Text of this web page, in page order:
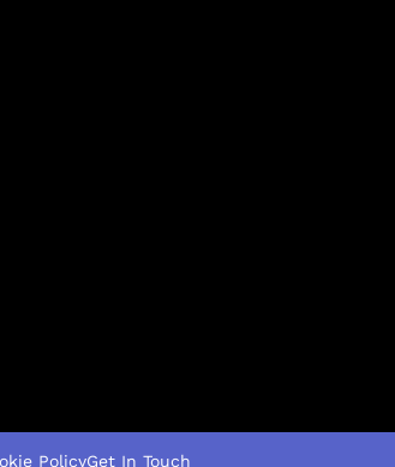
PolicyGet In Touch